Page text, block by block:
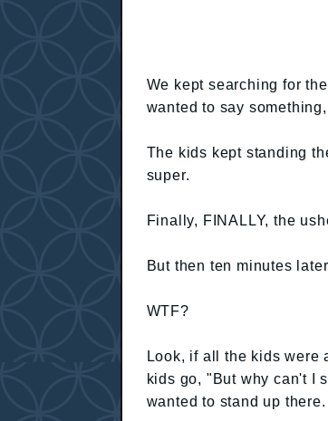
We kept searching for
wanted to say
The kids kept standing
super.
Finally, FINALLY, the
But then ten minutes
WTF?
Look, if all the kids were
kids go, "But why can't I
wanted to stand up